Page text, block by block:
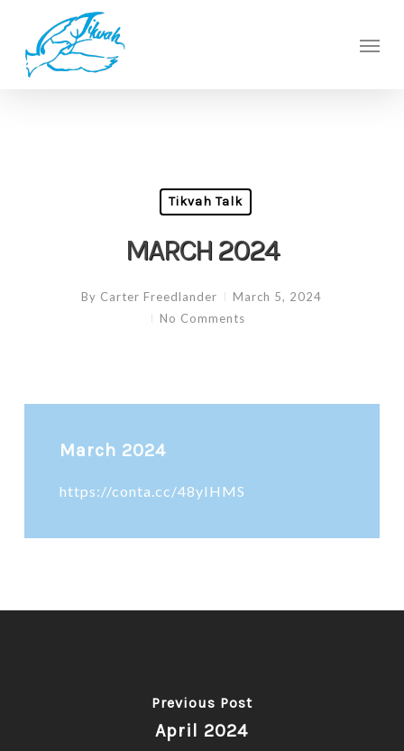
main
content
Tikvah Talk
MARCH 2024
By Carter Freedlander
March 5, 2024
No Comments
March 2024
https://conta.cc/48yIHMS
Previous Post
April 2024